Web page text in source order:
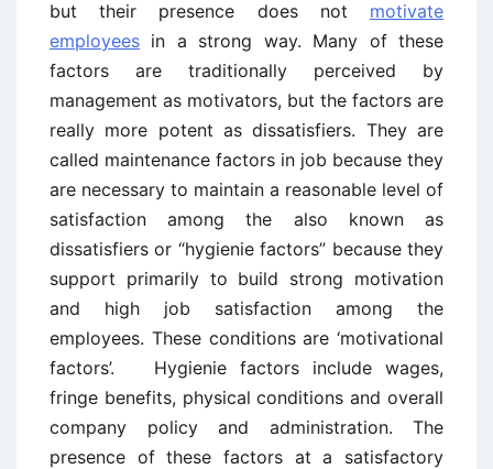
but their presence does not motivate
employees in a strong way. Many of these
factors are traditionally perceived by
management as motivators, but the factors are
really more potent as dissatisfiers. They are
called maintenance factors in job because they
are necessary to maintain a reasonable level of
satisfaction among the also known as
dissatisfiers or “hygienie factors” because they
support primarily to build strong motivation
and high job satisfaction among the
employees. These conditions are ‘motivational
factors’. Hygienie factors include wages,
fringe benefits, physical conditions and overall
company policy and administration. The
presence of these factors at a satisfactory